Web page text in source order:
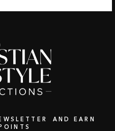
AND EARN